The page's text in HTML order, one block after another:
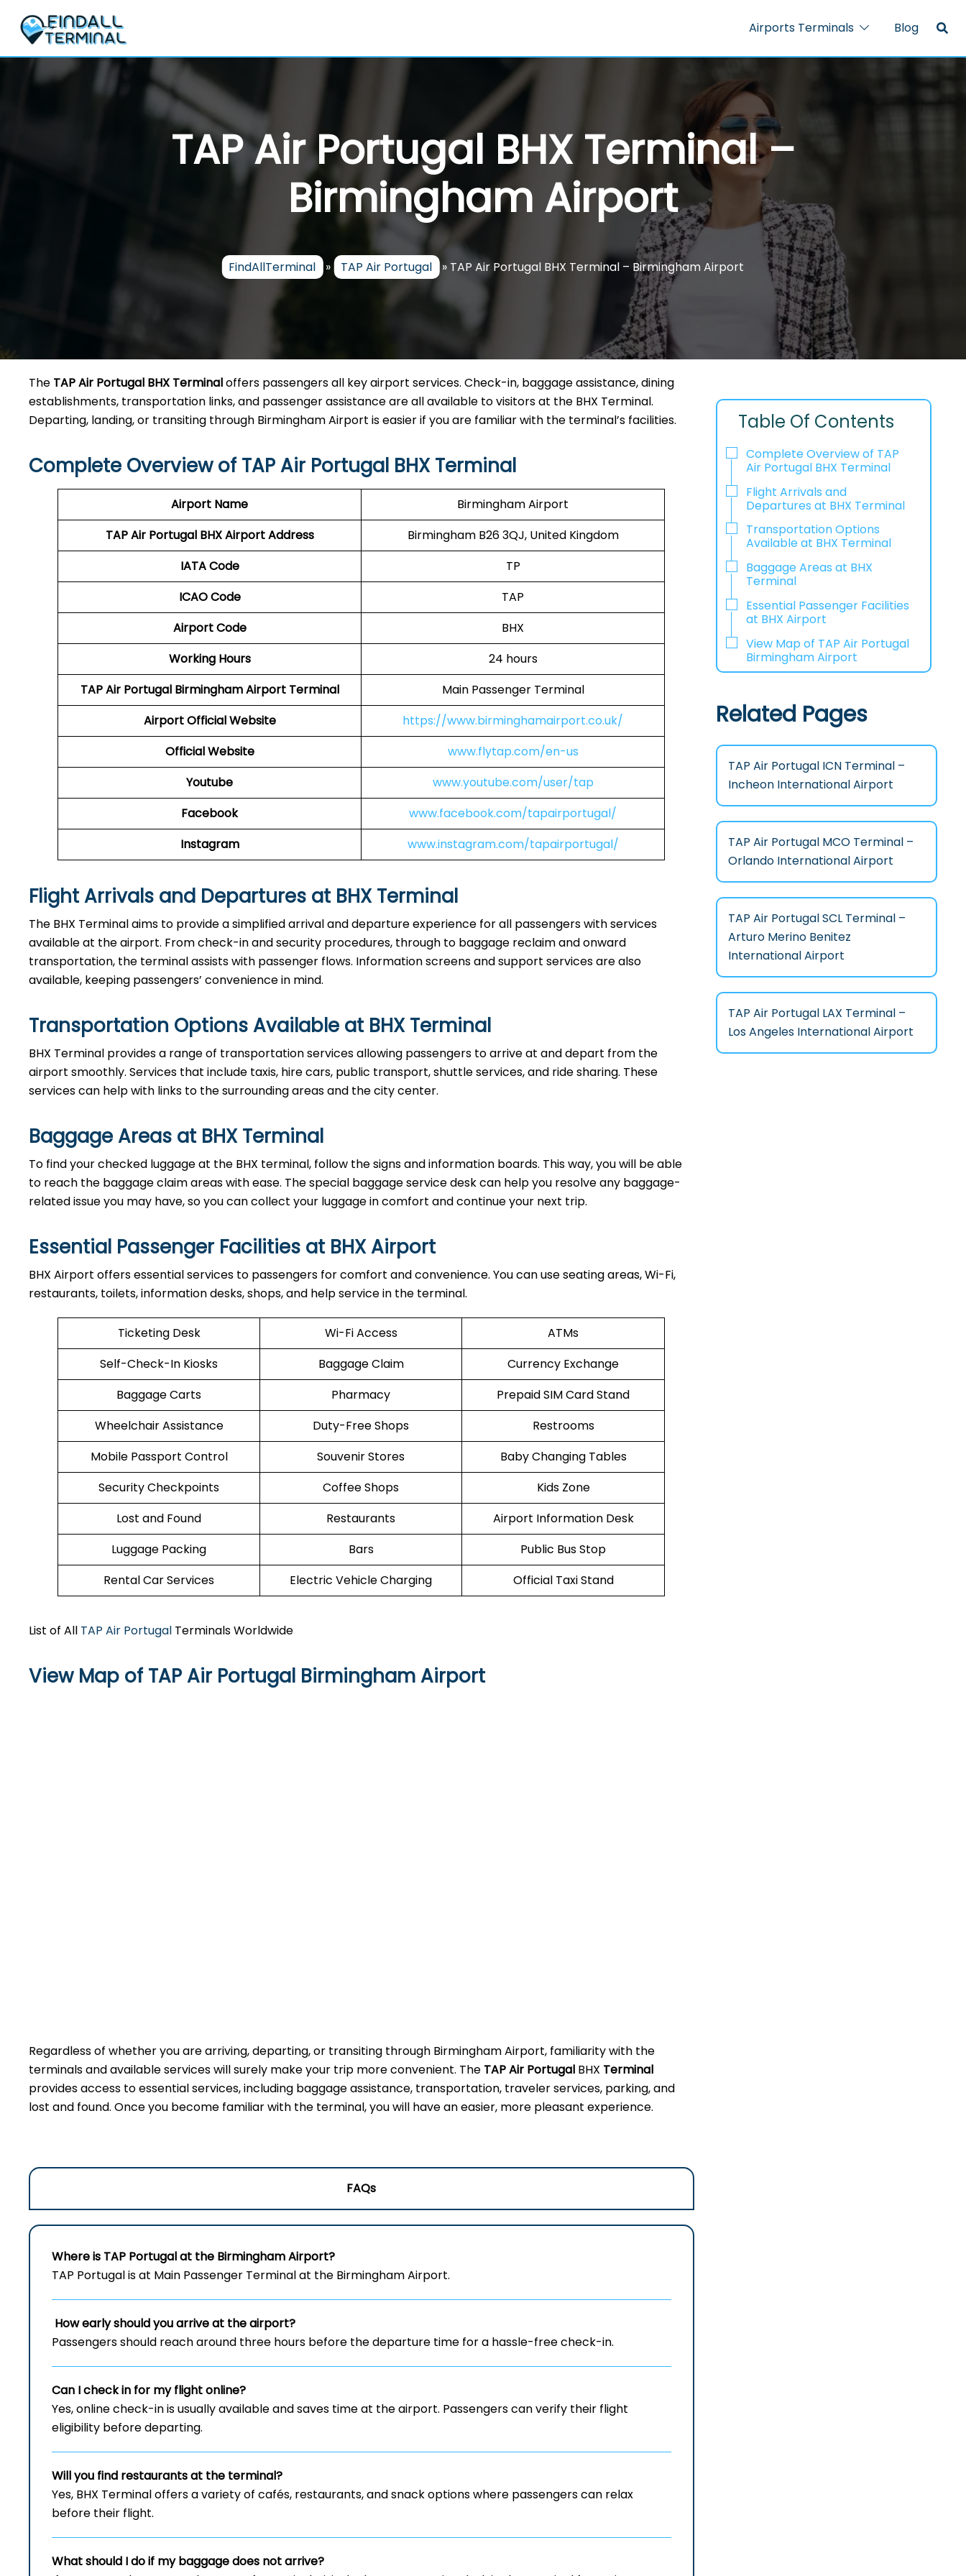
content
Airports Terminals Blog
TAP Air Portugal BHX Terminal –
Birmingham Airport
FindAllTerminal » TAP Air Portugal » TAP Air Portugal BHX Terminal – Birmingham Airport
The TAP Air Portugal BHX Terminaloffers passengers all key airport services. Check-in, baggage assistance, dining
establishments, transportation links, and passenger assistance are all available to visitors at the BHX Terminal.
Departing, landing, or transiting through Birmingham Airport is easier if you are familiar with the terminal’s facilities.
Complete Overview of TAP Air Portugal BHX Terminal
Airport Name
Birmingham Airport
TAP Air Portugal BHXAirport Address
Birmingham B26 3QJ, United Kingdom
IATA Code
TP
ICAO Code
TAP
Airport Code
BHX
Working Hours
24 hours
TAP Air Portugal Birmingham Airport Terminal
Main Passenger Terminal
AirportOfficial Website
https://www.birminghamairport.co.uk/
Official Website
www.flytap.com/en-us
Youtube
www.youtube.com/user/tap
Facebook
www.facebook.com/tapairportugal/
Instagram
www.instagram.com/tapairportugal/
Flight Arrivals and Departures at BHX Terminal
The BHX Terminal aims to provide a simplified arrival and departure experience for all passengers with services
available at the airport. From check-in and security procedures, through to baggage reclaim and onward
transportation, the terminal assists with passenger flows. Information screens and support services are also
available, keeping passengers’ convenience in mind.
Transportation Options Available at BHX Terminal
BHX Terminal provides a range of transportation services allowing passengers to arrive at and depart from the
airport smoothly. Services that include taxis, hire cars, public transport, shuttle services, and ride sharing. These
services can help with links to the surrounding areas and the city center.
Baggage Areas at BHX Terminal
To find your checked luggage at the BHX terminal, follow the signs and information boards. This way, you will be able
to reach the baggage claim areas with ease. The special baggage service desk can help you resolve any baggage-
related issue you may have, so you can collect your luggage in comfort and continue your next trip.
Essential Passenger Facilities at BHX Airport
BHX Airport offers essential services to passengers for comfort and convenience. You can use seating areas, Wi-Fi,
restaurants, toilets, information desks, shops, and help service in the terminal.
Ticketing Desk Wi-Fi Access
ATMs
Self-Check-In Kiosks
Baggage Claim
Currency Exchange
Baggage Carts
Pharmacy
Prepaid SIM Card Stand
Wheelchair Assistance
Duty-Free Shops
Restrooms
Mobile Passport Control
Souvenir Stores
Baby Changing Tables
Security Checkpoints
Coffee Shops
Kids Zone
Lost and Found
Restaurants
Airport Information Desk
Luggage Packing
Bars
Public Bus Stop
Rental Car Services
Electric Vehicle Charging Official Taxi Stand
List of All TAP Air Portugal Terminals Worldwide
View Map of TAP Air Portugal Birmingham Airport
Regardless of whether you are arriving, departing, or transiting through Birmingham Airport, familiarity with the
terminals and available services will surely make your trip more convenient. The TAP Air Portugal BHX Terminal
provides access to essential services, including baggage assistance, transportation, traveler services, parking, and
lost and found. Once you become familiar with the terminal, you will have an easier, more pleasant experience.
FAQs
Where is TAP Portugal at the Birmingham Airport?
TAP Portugal is at Main Passenger Terminal at the Birmingham Airport.
How early should you arrive at the airport?
Passengers should reach around three hours before the departure time for a hassle-free check-in.
Can I check in for my flight online?
Yes, online check-in is usually available and saves time at the airport. Passengers can verify their flight
eligibility before departing.
Will you find restaurants at the terminal?
Yes, BHX Terminal offers a variety of cafés, restaurants, and snack options where passengers can relax
before their flight.
What should I do if my baggage does not arrive?
Table Of Contents
Complete Overview of TAP
Air Portugal BHX Terminal
Flight Arrivals and
Departures at BHX Terminal
Transportation Options
Available at BHX Terminal
Baggage Areas at BHX
Terminal
Essential Passenger Facilities
at BHX Airport
View Map of TAP Air Portugal
Birmingham Airport
Related Pages
TAP Air Portugal ICN Terminal –
Incheon International Airport
TAP Air Portugal MCO Terminal –
Orlando International Airport
TAP Air Portugal SCL Terminal –
Arturo Merino Benitez
International Airport
TAP Air Portugal LAX Terminal –
Los Angeles International Airport